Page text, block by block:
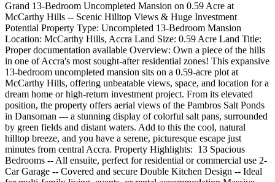
Grand 13-Bedroom Uncompleted Mansion on 0.59 Acre at
McCarthy Hills -- Scenic Hilltop Views & Huge Investment
Potential Property Type: Uncompleted 13-Bedroom Mansion
Location: McCarthy Hills, Accra Land Size: 0.59 Acre Land Title:
Proper documentation available Overview: Own a piece of the hills
in one of Accra's most sought-after residential zones! This expansive
13-bedroom uncompleted mansion sits on a 0.59-acre plot at
McCarthy Hills, offering unbeatable views, space, and location for a
dream home or high-return investment project. From its elevated
position, the property offers aerial views of the Pambros Salt Ponds
in Dansoman --- a stunning display of colorful salt pans, surrounded
by green fields and distant waters. Add to this the cool, natural
hilltop breeze, and you have a serene, picturesque escape just
minutes from central Accra. Property Highlights: ️ 13 Spacious
Bedrooms -- All ensuite, perfect for residential or commercial use 2-
Car Garage -- Covered and secure Double Kitchen Design -- Ideal